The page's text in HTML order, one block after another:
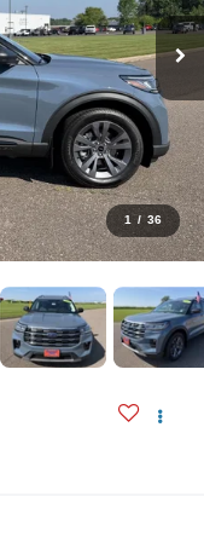
1 / 36